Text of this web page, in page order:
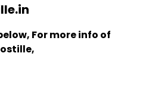
For more info of